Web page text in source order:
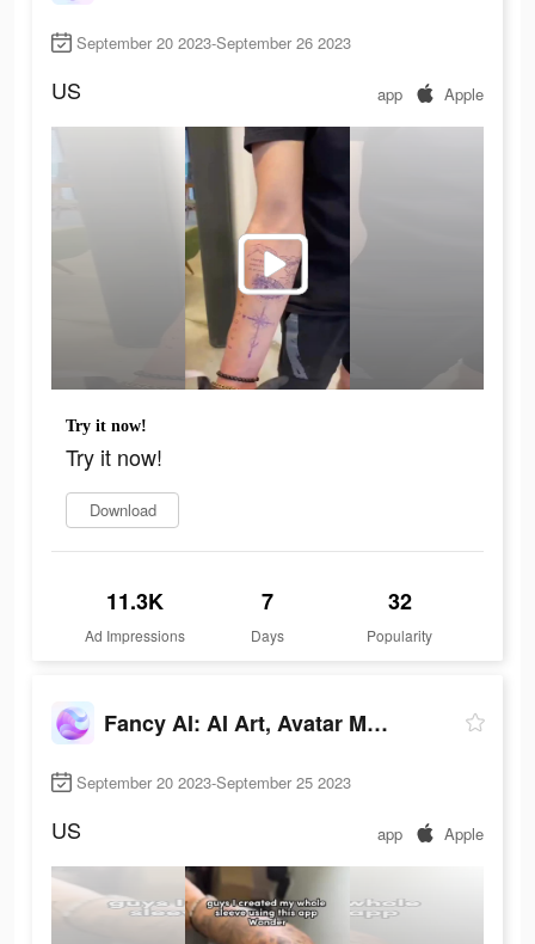
September 20 2023-September 26 2023
US app Apple
Try it now!
Try it now!
Download
11.3K
Ad Impressions
7
Days
32
Popularity
Fancy AI: AI Art, Avatar Maker
September 20 2023-September 25 2023
US app Apple